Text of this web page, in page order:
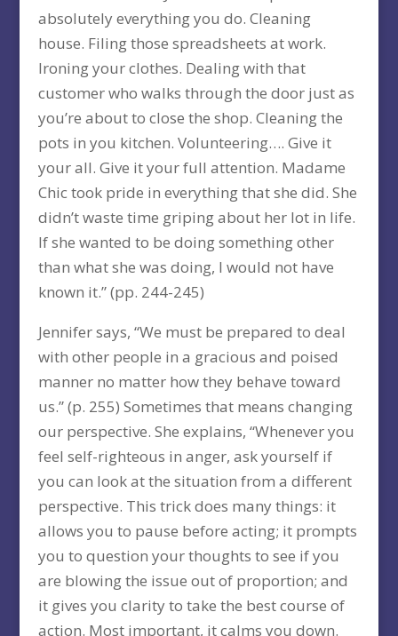
absolutely everything you do. Cleaning
house. Filing those spreadsheets at work.
Ironing your clothes. Dealing with that
customer who walks through the door just as
you’re about to close the shop. Cleaning the
pots in you kitchen. Volunteering…. Give it
your all. Give it your full attention. Madame
Chic took pride in everything that she did. She
didn’t waste time griping about her lot in life.
If she wanted to be doing something other
than what she was doing, I would not have
known it.” (pp. 244-245)
Jennifer says, “We must be prepared to deal
with other people in a gracious and poised
manner no matter how they behave toward
us.” (p. 255) Sometimes that means changing
our perspective. She explains, “Whenever you
feel self-righteous in anger, ask yourself if
you can look at the situation from a different
perspective. This trick does many things: it
allows you to pause before acting; it prompts
you to question your thoughts to see if you
are blowing the issue out of proportion; and
it gives you clarity to take the best course of
action. Most important, it calms you down.